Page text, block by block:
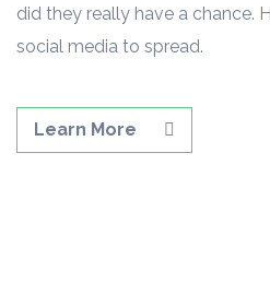
did they really have a chance.
social media to spread.
Learn More